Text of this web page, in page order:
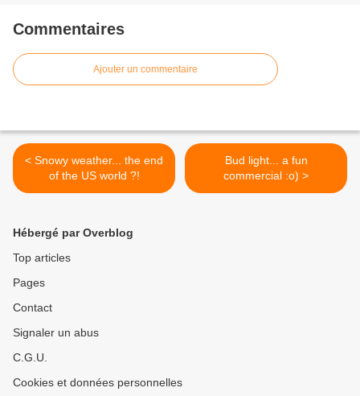
Commentaires
Ajouter un commentaire
< Snowy weather... the end
of the US world ?!
Bud light... a fun
commercial :o) >
Hébergé par Overblog
Top articles
Pages
Contact
Signaler un abus
C.G.U.
Cookies et données personnelles